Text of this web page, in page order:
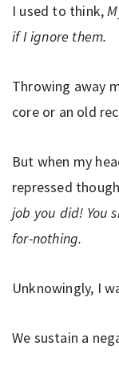
I used to think,
if I ignore them.
Throwing away
core or an old
But when my
repressed
job you did! You
for-nothing.
Unknowingly, I
We sustain a